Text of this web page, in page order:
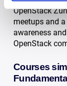
OpenStack
meetups and
awareness
OpenStack
Courses